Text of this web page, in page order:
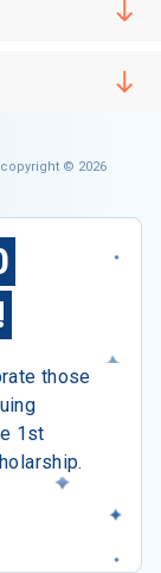
© 2026
those
1st